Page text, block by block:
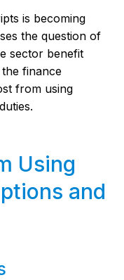
is becoming
the question of
sector benefit
finance
from using
Using
and